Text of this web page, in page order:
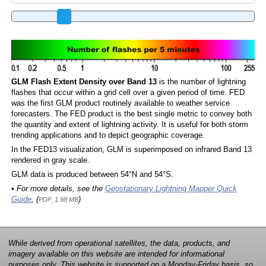
GLM Flash Extent Density over Band 13is the number of lightning
flashes that occur within a grid cell over a given period of time. FED
was the first GLM product routinely available to weather service
forecasters. The FED product is the best single metric to convey both
the quantity and extent of lightning activity. It is useful for both storm
trending applications and to depict geographic coverage.
In the FED13 visualization, GLM is superimposed on infrared Band 13
rendered in gray scale.
GLM data is produced between 54°N and 54°S.
• For more details, see the Geostationary Lightning Mapper Quick
Guide, (PDF, 1.98 MB)
While derived from operational satellites, the data, products, and
imagery available on this website are intended for informational